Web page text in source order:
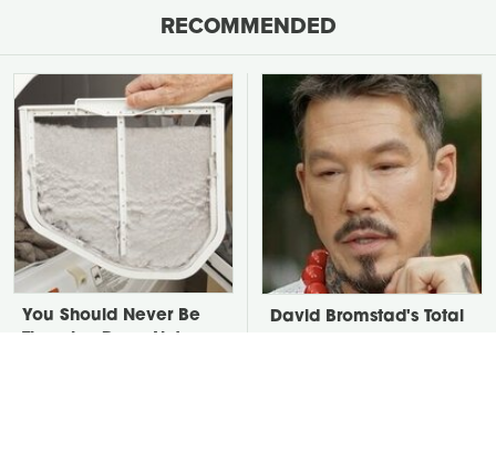
RECOMMENDED
You Should Never Be
David Bromstad's Total